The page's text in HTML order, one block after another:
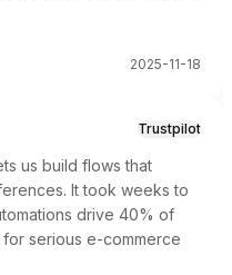
2025-11-18
Trustpilot
us build flows that
It took weeks to
drive 40% of
serious e-commerce